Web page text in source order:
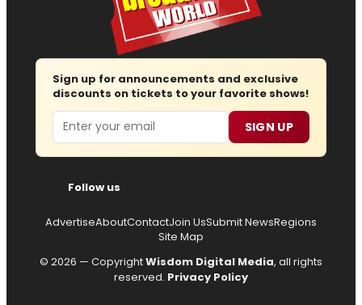
Sign up for announcements and exclusive
discounts on tickets to your favorite shows!
Email SIGN UP
Follow us
AdvertiseAboutContactJoin UsSubmit NewsRegions
Site Map
© 2026 — CopyrightWisdom Digital Media, all rights
reserved. Privacy Policy